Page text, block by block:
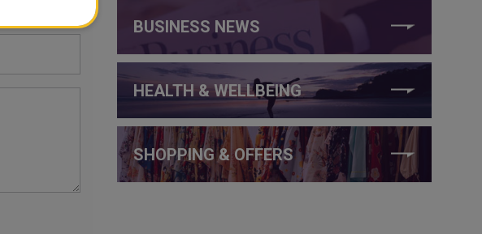
BUSINESS NEWS
HEALTH & WELLBEING
SHOPPING & OFFERS